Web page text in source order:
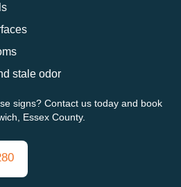
stale odor
signs? Contact us today and book
Essex County.